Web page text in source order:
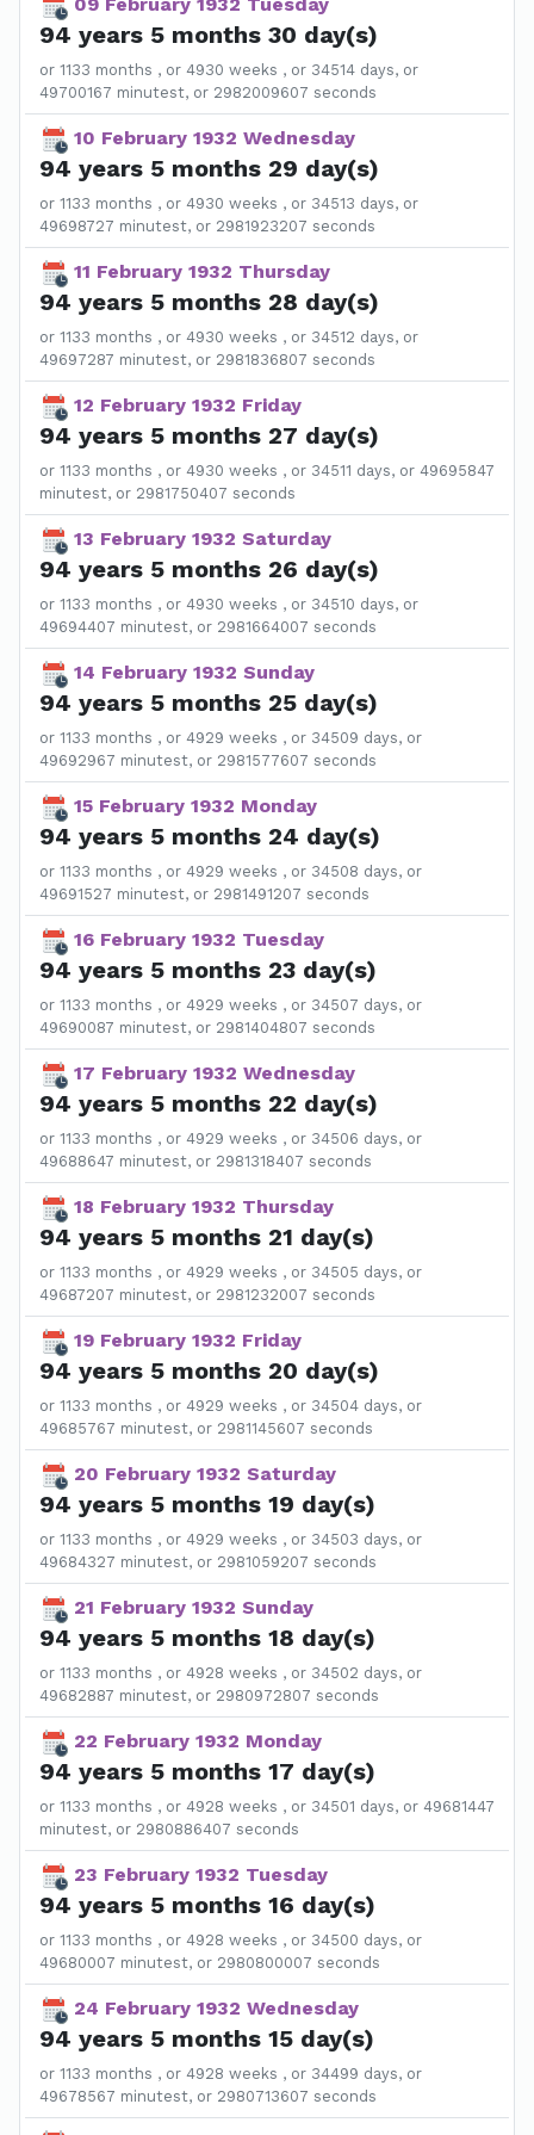
94 years 5 months 30 day(s)
or 1133 months , or 4930 weeks , or 34514 days, or
49700167 minutest, or 2982009607 seconds
10 February 1932 Wednesday
94 years 5 months 29 day(s)
or 1133 months , or 4930 weeks , or 34513 days, or
49698727 minutest, or 2981923207 seconds
11 February 1932 Thursday
94 years 5 months 28 day(s)
or 1133 months , or 4930 weeks , or 34512 days, or
49697287 minutest, or 2981836807 seconds
12 February 1932 Friday
94 years 5 months 27 day(s)
or 1133 months , or 4930 weeks , or 34511 days, or 49695847
minutest, or 2981750407 seconds
13 February 1932 Saturday
94 years 5 months 26 day(s)
or 1133 months , or 4930 weeks , or 34510 days, or
49694407 minutest, or 2981664007 seconds
14 February 1932 Sunday
94 years 5 months 25 day(s)
or 1133 months , or 4929 weeks , or 34509 days, or
49692967 minutest, or 2981577607 seconds
15 February 1932 Monday
94 years 5 months 24 day(s)
or 1133 months , or 4929 weeks , or 34508 days, or
49691527 minutest, or 2981491207 seconds
16 February 1932 Tuesday
94 years 5 months 23 day(s)
or 1133 months , or 4929 weeks , or 34507 days, or
49690087 minutest, or 2981404807 seconds
17 February 1932 Wednesday
94 years 5 months 22 day(s)
or 1133 months , or 4929 weeks , or 34506 days, or
49688647 minutest, or 2981318407 seconds
18 February 1932 Thursday
94 years 5 months 21 day(s)
or 1133 months , or 4929 weeks , or 34505 days, or
49687207 minutest, or 2981232007 seconds
19 February 1932 Friday
94 years 5 months 20 day(s)
or 1133 months , or 4929 weeks , or 34504 days, or
49685767 minutest, or 2981145607 seconds
20 February 1932 Saturday
94 years 5 months 19 day(s)
or 1133 months , or 4929 weeks , or 34503 days, or
49684327 minutest, or 2981059207 seconds
21 February 1932 Sunday
94 years 5 months 18 day(s)
or 1133 months , or 4928 weeks , or 34502 days, or
49682887 minutest, or 2980972807 seconds
22 February 1932 Monday
94 years 5 months 17 day(s)
or 1133 months , or 4928 weeks , or 34501 days, or 49681447
minutest, or 2980886407 seconds
23 February 1932 Tuesday
94 years 5 months 16 day(s)
or 1133 months , or 4928 weeks , or 34500 days, or
49680007 minutest, or 2980800007 seconds
24 February 1932 Wednesday
94 years 5 months 15 day(s)
or 1133 months , or 4928 weeks , or 34499 days, or
49678567 minutest, or 2980713607 seconds